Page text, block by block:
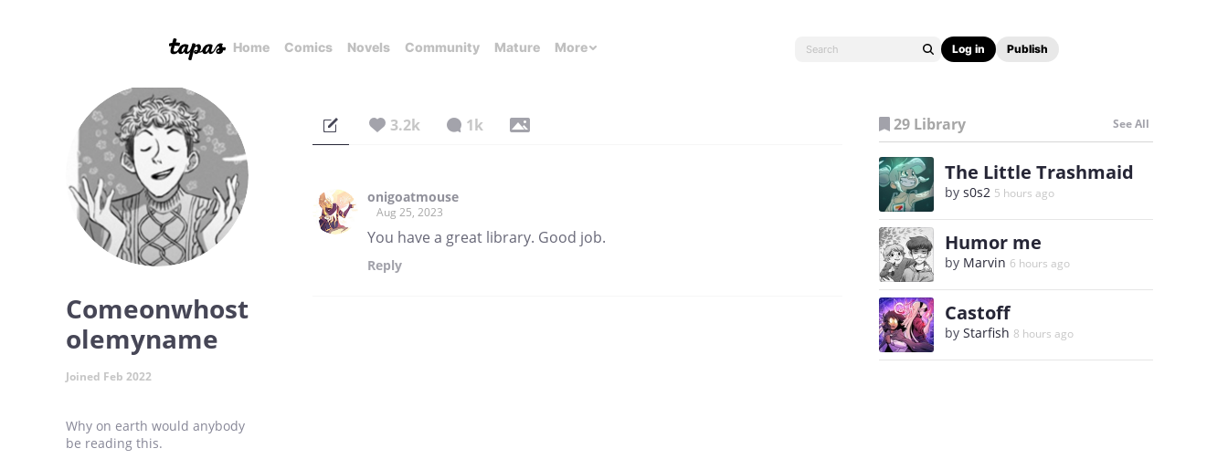
Home Comics Novels Community Mature More Log in Publish
Comeonwhost
olemyname
Joined Feb 2022
Why on earth would anybody
be reading this.
3.2k 1k
onigoatmouse
Aug 25, 2023
You have a great library. Good job.
Reply
29 Library See All
The Little Trashmaid
by s0s2 5 hours ago
Humor me
by Marvin 6 hours ago
Castoff
by Starfish 8 hours ago